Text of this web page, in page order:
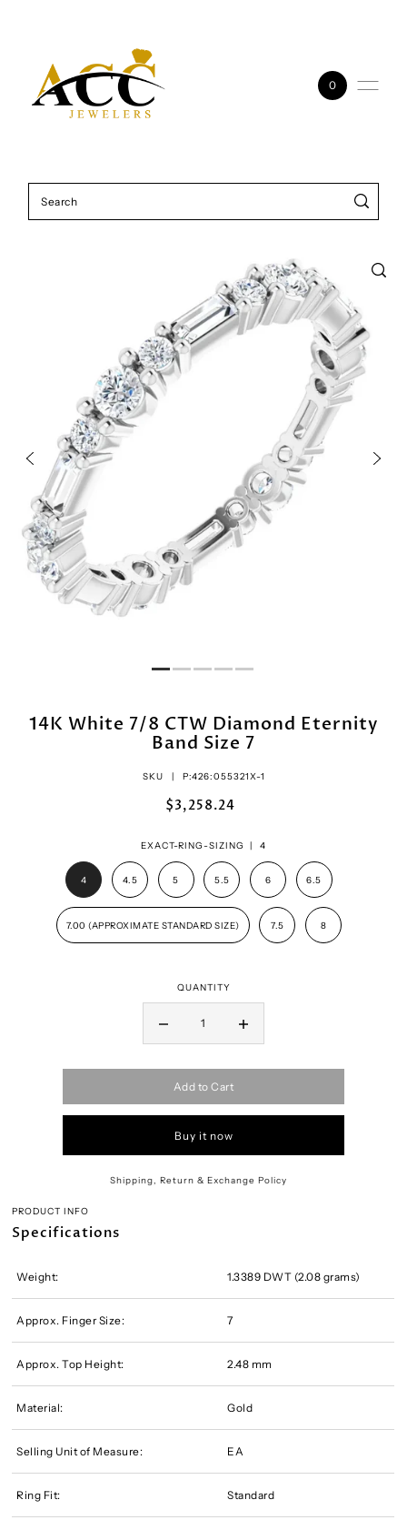
0
14K White 7/8 CTW Diamond Eternity
Band Size 7
SKU | P:426:055321X-1
$3,258.24
EXACT-RING-SIZING | 4
4 4.5 5 5.5 6 6.5
7.00 (APPROXIMATE STANDARD SIZE) 7.5 8
QUANTITY
Add to Cart
Buy it now
Shipping, Return & Exchange Policy
PRODUCT INFO
Specifications
Weight: 1.3389 DWT (2.08 grams)
Approx. Finger Size: 7
Approx. Top Height: 2.48 mm
Material: Gold
Selling Unit of Measure: EA
Ring Fit: Standard